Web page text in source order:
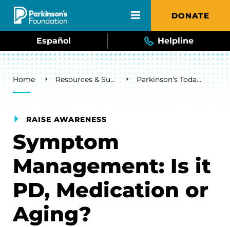
Skip to main content DONATE
Español Helpline
Breadcrumb
Home Resources & Support Parkinson's Today Blog
RAISE AWARENESS
Symptom
Management: Is it
PD, Medication or
Aging?